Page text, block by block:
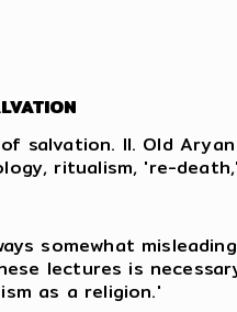
salvation. II. Old
ritualism, 're-
somewhat
lectures is
as a religion.'